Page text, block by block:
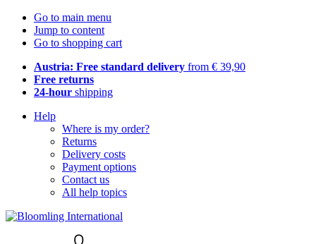
Go to main menu
Jump to content
Go to shopping cart
Austria: Free standard delivery from € 39,90
Free returns
24-hour shipping
Help
Where is my order?
Returns
Delivery costs
Payment options
Contact us
All help topics